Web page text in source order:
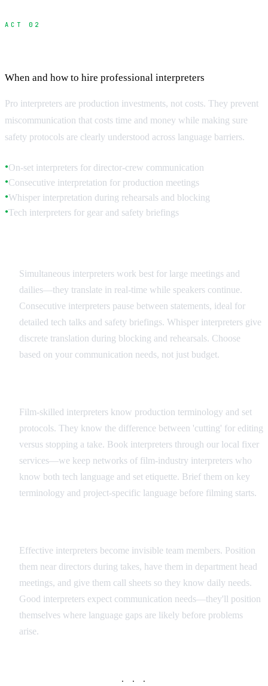
ACT 02
When and how to hire professional interpreters
Pro interpreters are production investments, not costs. They prevent
miscommunication that costs time and money while making sure
safety protocols are clearly understood across language barriers.
●On-set interpreters for director-crew communication
●Consecutive interpretation for production meetings
●Whisper interpretation during rehearsals and blocking
●Tech interpreters for gear and safety briefings
Simultaneous interpreters work best for large meetings and
dailies—they translate in real-time while speakers continue.
Consecutive interpreters pause between statements, ideal for
detailed tech talks and safety briefings. Whisper interpreters give
discrete translation during blocking and rehearsals. Choose
based on your communication needs, not just budget.
Film-skilled interpreters know production terminology and set
protocols. They know the difference between 'cutting' for editing
versus stopping a take. Book interpreters through our local fixer
services—we keep networks of film-industry interpreters who
know both tech language and set etiquette. Brief them on key
terminology and project-specific language before filming starts.
Effective interpreters become invisible team members. Position
them near directors during takes, have them in department head
meetings, and give them call sheets so they know daily needs.
Good interpreters expect communication needs—they'll position
themselves where language gaps are likely before problems
arise.
· · ·